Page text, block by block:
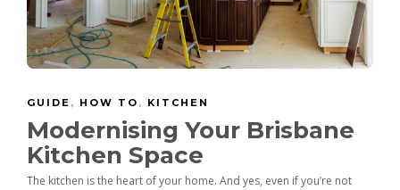
GUIDE , HOW TO , KITCHEN
Modernising Your Brisbane
Kitchen Space
The kitchen is the heart of your home. And yes, even if you’re not